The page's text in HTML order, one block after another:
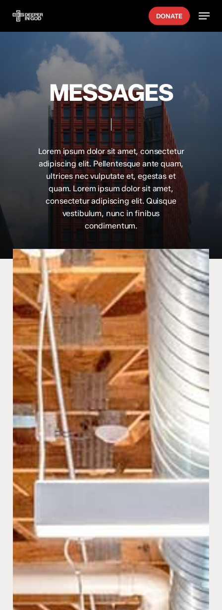
DONATE Menu
MESSAGES
Lorem ipsum dolor sit amet, consectetur
adipiscing elit. Pellentesque ante quam,
ultrices nec vulputate et, egestas et
quam. Lorem ipsum dolor sit amet,
consectetur adipiscing elit. Quisque
vestibulum, nunc in finibus
condimentum.